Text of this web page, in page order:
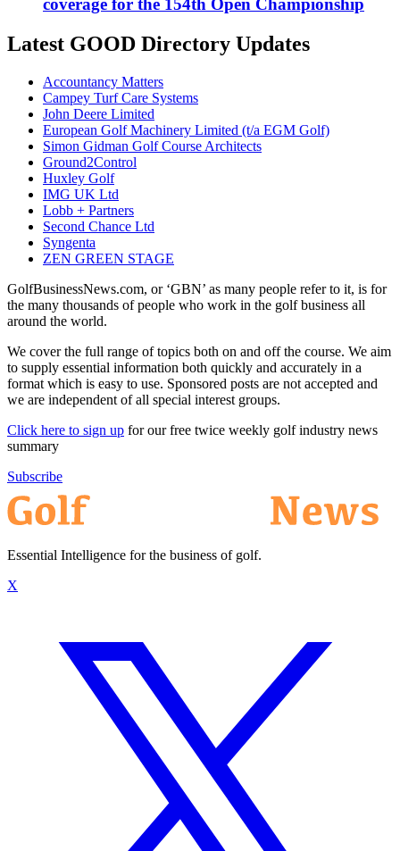
coverage for the 154th Open Championship
Latest GOOD Directory Updates
Accountancy Matters
Campey Turf Care Systems
John Deere Limited
European Golf Machinery Limited (t/a EGM Golf)
Simon Gidman Golf Course Architects
Ground2Control
Huxley Golf
IMG UK Ltd
Lobb + Partners
Second Chance Ltd
Syngenta
ZEN GREEN STAGE
GolfBusinessNews.com, or ‘GBN’ as many people refer to it, is for
the many thousands of people who work in the golf business all
around the world.
We cover the full range of topics both on and off the course. We aim
to supply essential information both quickly and accurately in a
format which is easy to use. Sponsored posts are not accepted and
we are independent of all special interest groups.
Click here to sign up for our free twice weekly golf industry news
summary
Subscribe
Essential Intelligence for the business of golf.
X